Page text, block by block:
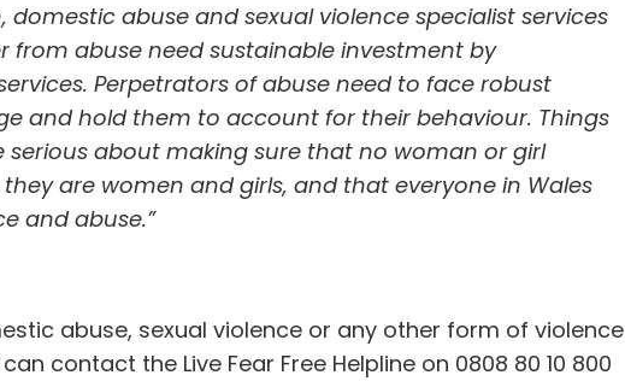
domestic abuse and sexual violence specialist services
from abuse need sustainable investment by
Perpetrators of abuse need to face robust
and hold them to account for their behaviour. Things
serious about making sure that no woman or girl
are women and girls, and that everyone in Wales
and abuse.”
abuse, sexual violence or any other form of violence
contact the Live Fear Free Helpline on 0808 80 10 800